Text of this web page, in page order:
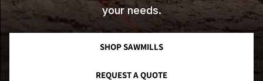
your needs.
SHOP SAWMILLS
REQUEST A QUOTE